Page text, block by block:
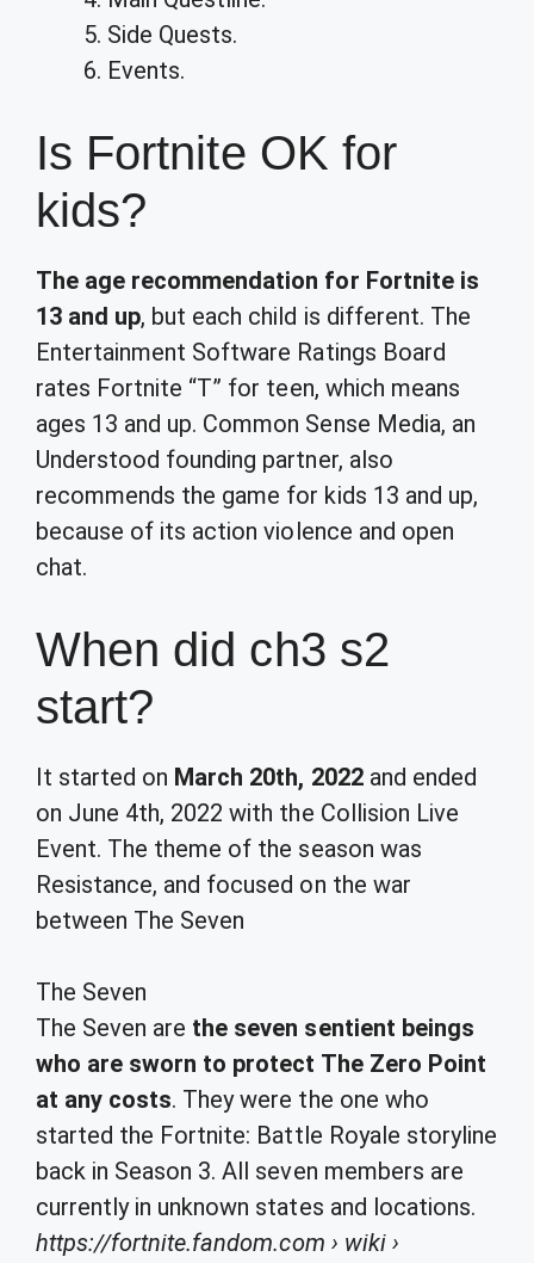
Side Quests.
Events.
Is Fortnite OK for
kids?
The age recommendation for Fortnite is
13 and up, but each child is different. The
Entertainment Software Ratings Board
rates Fortnite “T” for teen, which means
ages 13 and up. Common Sense Media, an
Understood founding partner, also
recommends the game for kids 13 and up,
because of its action violence and open
chat.
When did ch3 s2
start?
It started on March 20th, 2022and ended
on June 4th, 2022 with the Collision Live
Event. The theme of the season was
Resistance, and focused on the war
between The Seven
The Seven
The Seven are the seven sentient beings
who are sworn to protect The Zero Point
at any costs. They were the one who
started the Fortnite: Battle Royale storyline
back in Season 3. All seven members are
currently in unknown states and locations.
https://fortnite.fandom.com › wiki ›